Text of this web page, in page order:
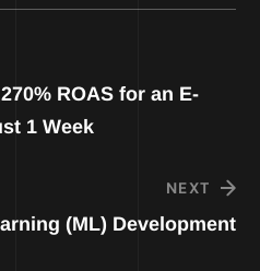
ROAS for an E-
1 Week
NEXT
(ML) Development